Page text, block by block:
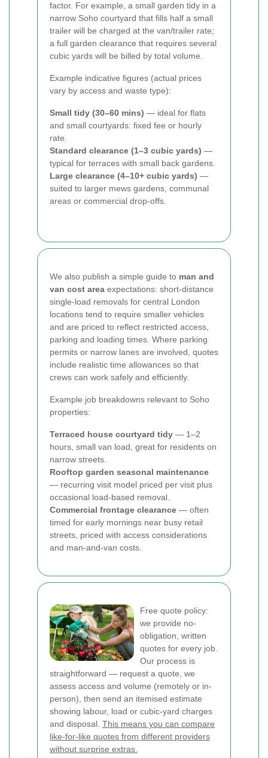
factor. For example, a small garden tidy in a
narrow Soho courtyard that fills half a small
trailer will be charged at the van/trailer rate;
a full garden clearance that requires several
cubic yards will be billed by total volume.
Example indicative figures (actual prices
vary by access and waste type):
Small tidy (30–60 mins) — ideal for flats
and small courtyards: fixed fee or hourly
rate.
Standard clearance (1–3 cubic yards) —
typical for terraces with small back gardens.
Large clearance (4–10+ cubic yards) —
suited to larger mews gardens, communal
areas or commercial drop-offs.
We also publish a simple guide to man and
van cost area expectations: short-distance
single-load removals for central London
locations tend to require smaller vehicles
and are priced to reflect restricted access,
parking and loading times. Where parking
permits or narrow lanes are involved, quotes
include realistic time allowances so that
crews can work safely and efficiently.
Example job breakdowns relevant to Soho
properties:
Terraced house courtyard tidy — 1–2
hours, small van load, great for residents on
narrow streets.
Rooftop garden seasonal maintenance
— recurring visit model priced per visit plus
occasional load-based removal.
Commercial frontage clearance — often
timed for early mornings near busy retail
streets, priced with access considerations
and man-and-van costs.
Free quote policy:
we provide no-
obligation, written
quotes for every job.
Our process is
straightforward — request a quote, we
assess access and volume (remotely or in-
person), then send an itemised estimate
showing labour, load or cubic-yard charges
and disposal. This means you can compare
like-for-like quotes from different providers
without surprise extras.